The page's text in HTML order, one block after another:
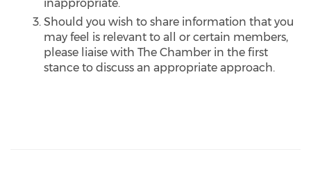
inappropriate.
Should you wish to share information that you
may feel is relevant to all or certain members,
please liaise with The Chamber in the first
stance to discuss an appropriate approach.